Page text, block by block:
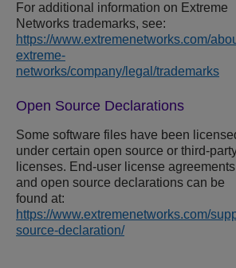
For additional information on Extreme
Networks trademarks, see:
https://www.extremenetworks.com/
extreme-
networks/company/legal/trademarks
Open Source Declarations
Some software files have been
under certain open source or third-
licenses. End-user license agreements
and open source declarations can be
found at:
https://www.extremenetworks.com/
source-declaration/